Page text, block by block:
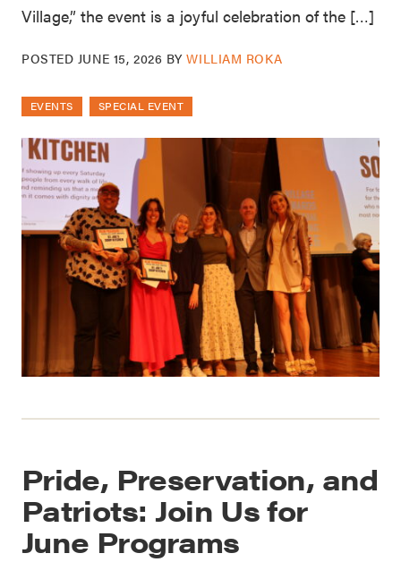
Village,” the event is a joyful celebration of the […]
POSTED JUNE 15, 2026 BYWILLIAM ROKA
EVENTS SPECIAL EVENT
Pride, Preservation, and
Patriots: Join Us for
June Programs